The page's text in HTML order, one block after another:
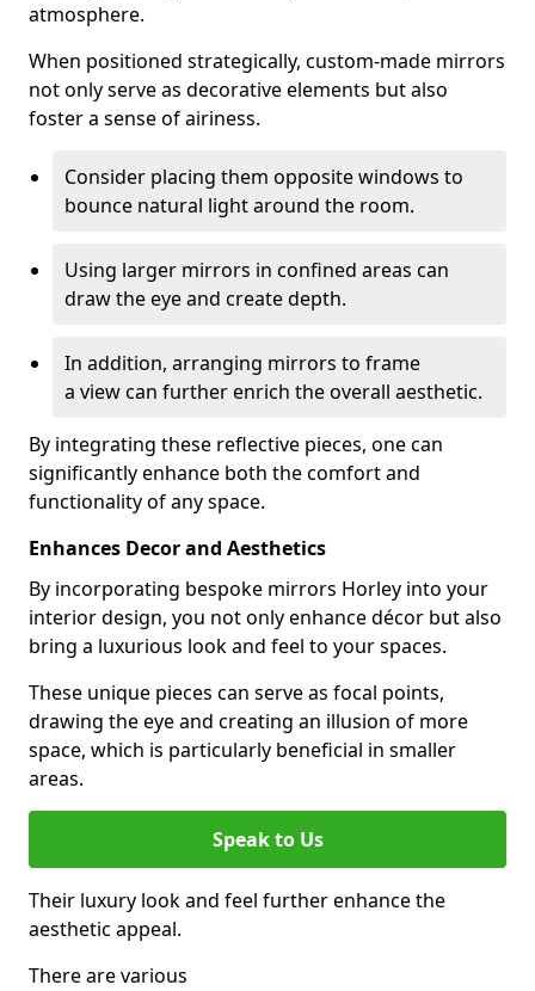
atmosphere.
When positioned strategically, custom-made mirrors
not only serve as decorative elements but also
foster a sense of airiness.
Consider placing them opposite windows to
bounce natural light around the room.
Using larger mirrors in confined areas can
draw the eye and create depth.
In addition, arranging mirrors to frame
a view can further enrich the overall aesthetic.
By integrating these reflective pieces, one can
significantly enhance both the comfort and
functionality of any space.
Enhances Decor and Aesthetics
By incorporating bespoke mirrors Horley into your
interior design, you not only enhance décor but also
bring a luxurious look and feel to your spaces.
These unique pieces can serve as focal points,
drawing the eye and creating an illusion of more
space, which is particularly beneficial in smaller
areas.
Speak to Us
Their luxury look and feel further enhance the
aesthetic appeal.
There are various